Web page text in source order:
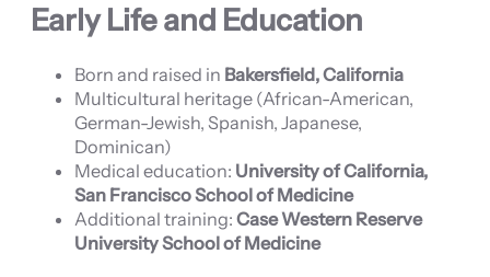
Early Life and Education
Born and raised in Bakersfield, California
Multicultural heritage (African-American,
German-Jewish, Spanish, Japanese,
Dominican)
Medical education: University of California,
San Francisco School of Medicine
Additional training: Case Western Reserve
University School of Medicine